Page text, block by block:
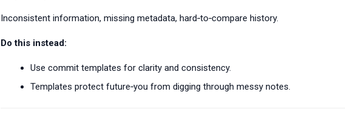
Inconsistent information, missing metadata, hard‑to‑compare history.
Do this instead:
Use commit templates for clarity and consistency.
Templates protect future‑you from digging through messy notes.